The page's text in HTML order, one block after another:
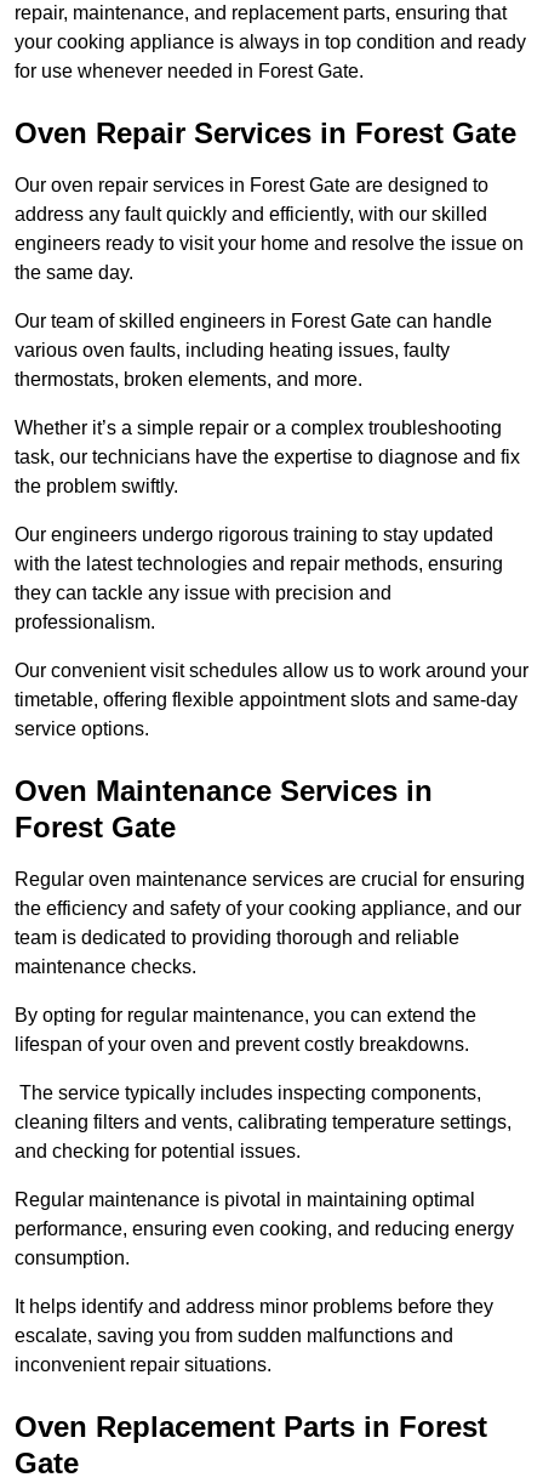
repair, maintenance, and replacement parts, ensuring that
your cooking appliance is always in top condition and ready
for use whenever needed in Forest Gate.
Oven Repair Services in Forest Gate
Our oven repair services in Forest Gate are designed to
address any fault quickly and efficiently, with our skilled
engineers ready to visit your home and resolve the issue on
the same day.
Our team of skilled engineers in Forest Gate can handle
various oven faults, including heating issues, faulty
thermostats, broken elements, and more.
Whether it’s a simple repair or a complex troubleshooting
task, our technicians have the expertise to diagnose and fix
the problem swiftly.
Our engineers undergo rigorous training to stay updated
with the latest technologies and repair methods, ensuring
they can tackle any issue with precision and
professionalism.
Our convenient visit schedules allow us to work around your
timetable, offering flexible appointment slots and same-day
service options.
Oven Maintenance Services in
Forest Gate
Regular oven maintenance services are crucial for ensuring
the efficiency and safety of your cooking appliance, and our
team is dedicated to providing thorough and reliable
maintenance checks.
By opting for regular maintenance, you can extend the
lifespan of your oven and prevent costly breakdowns.
The service typically includes inspecting components,
cleaning filters and vents, calibrating temperature settings,
and checking for potential issues.
Regular maintenance is pivotal in maintaining optimal
performance, ensuring even cooking, and reducing energy
consumption.
It helps identify and address minor problems before they
escalate, saving you from sudden malfunctions and
inconvenient repair situations.
Oven Replacement Parts in Forest
Gate